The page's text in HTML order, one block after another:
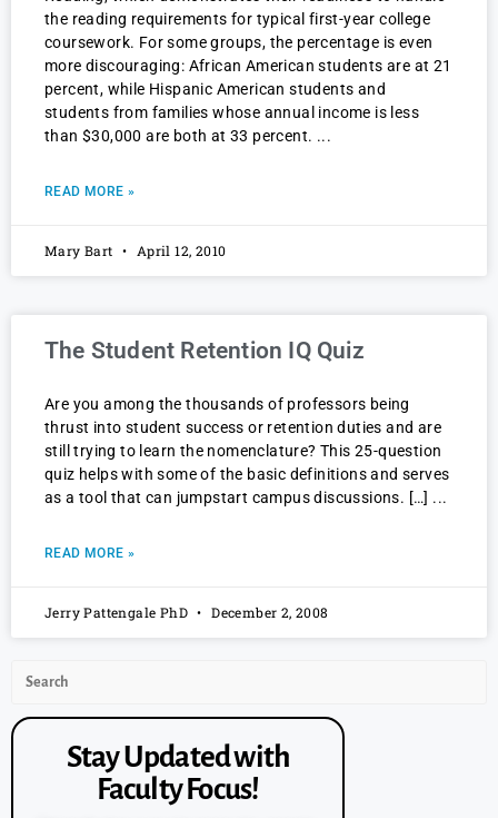
the reading requirements for typical first-year college
coursework. For some groups, the percentage is even
more discouraging: African American students are at 21
percent, while Hispanic American students and
students from families whose annual income is less
than $30,000 are both at 33 percent.
READ MORE »
Mary Bart April 12, 2010
The Student Retention IQ Quiz
Are you among the thousands of professors being
thrust into student success or retention duties and are
still trying to learn the nomenclature? This 25-question
quiz helps with some of the basic definitions and serves
as a tool that can jumpstart campus discussions. […]
READ MORE »
Jerry Pattengale PhD December 2, 2008
Stay Updated with
Faculty Focus!